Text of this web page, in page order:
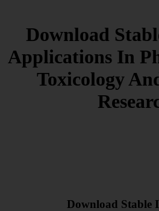
Download
Applications In
Toxicology
Download Stable